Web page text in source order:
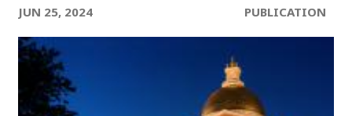
JUN 25, 2024 PUBLICATION